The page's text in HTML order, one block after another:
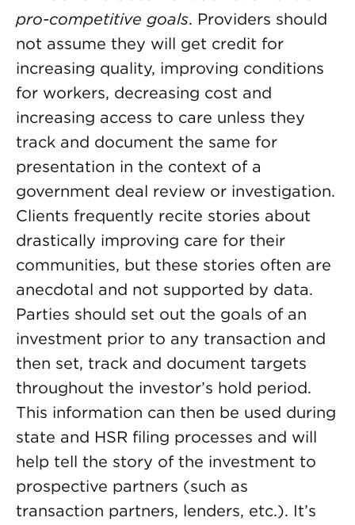
pro-competitive goals. Providers should
not assume they will get credit for
increasing quality, improving conditions
for workers, decreasing cost and
increasing access to care unless they
track and document the same for
presentation in the context of a
government deal review or investigation.
Clients frequently recite stories about
drastically improving care for their
communities, but these stories often are
anecdotal and not supported by data.
Parties should set out the goals of an
investment prior to any transaction and
then set, track and document targets
throughout the investor’s hold period.
This information can then be used during
state and HSR filing processes and will
help tell the story of the investment to
prospective partners (such as
transaction partners, lenders, etc.). It’s